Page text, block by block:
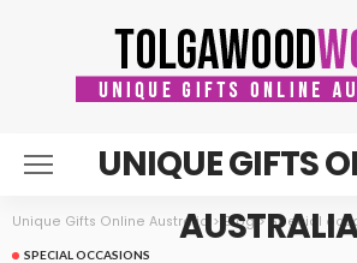
UNIQUE GIFTS
Unique Gifts Online Australia > Blog > Special
SPECIAL OCCASIONS